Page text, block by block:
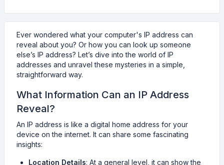
Ever wondered what your computer's IP address can
reveal about you? Or how you can look up someone
else’s IP address? Let’s dive into the world of IP
addresses and unravel these mysteries in a simple,
straightforward way.
What Information Can an IP Address
Reveal?
An IP address is like a digital home address for your
device on the internet. It can share some fascinating
insights:
Location Details: At a general level, it can show the